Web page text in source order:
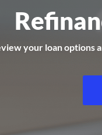
your loan options